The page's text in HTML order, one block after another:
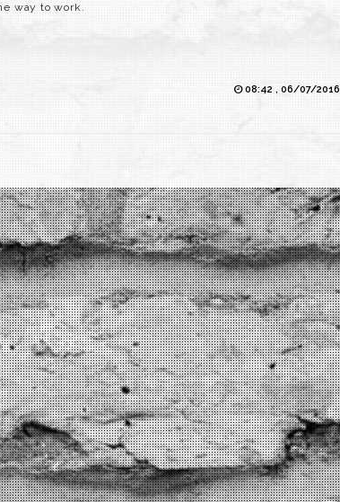
way to work.
08:42 , 06/07/2016